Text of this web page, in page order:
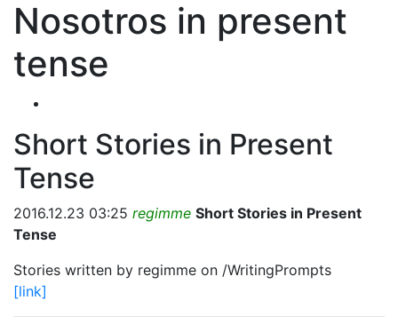
Nosotros in present
tense
Short Stories in Present
Tense
2016.12.23 03:25 regimme Short Stories in Present
Tense
Stories written by regimme on /WritingPrompts
[link]